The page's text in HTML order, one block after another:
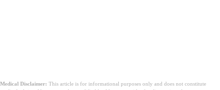
Medical Disclaimer: This article is for informational purposes only and does not constitute